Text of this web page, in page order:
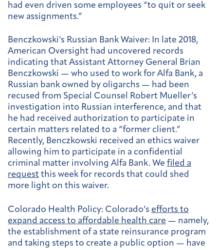
had even driven some employees “to quit or seek
new assignments.”
Benczkowski’s Russian Bank Waiver: In late 2018,
American Oversight had uncovered records
indicating that Assistant Attorney General Brian
Benczkowski — who used to work for Alfa Bank, a
Russian bank owned by oligarchs — had been
recused from Special Counsel Robert Mueller’s
investigation into Russian interference, and that
he had received authorization to participate in
certain matters related to a “former client.”
Recently, Benczkowski received an ethics waiver
allowing him to participate in a confidential
criminal matter involving Alfa Bank. We filed a
request this week for records that could shed
more light on this waiver.
Colorado Health Policy: Colorado’s efforts to
expand access to affordable health care — namely,
the establishment of a state reinsurance program
and taking steps to create a public option — have